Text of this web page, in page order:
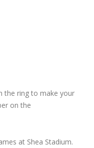
the ring to make your
on the
at Shea Stadium.